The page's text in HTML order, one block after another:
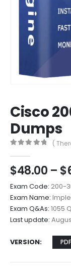
Cisco
Dumps
(
$48.00 – $
Exam Code: 200-
Exam Name:
Exam Q&As: 1055
Last update:
VERSION PDF